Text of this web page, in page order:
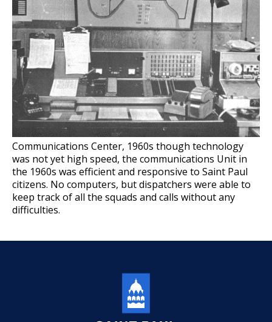
Ride-Alongs
Police Internships
Police Activities League
Join the Saint Paul Police
Many Paths To Make a Difference
Parking Enforcement Officer
Police Officer - Entry Level
Police Officer - Lateral Move
Apply Now
What We Are Looking for in a
A Long Rewarding Career
Professional Development Institute
Events Calendar
Communications Center, 1960s though technology
was not yet high speed, the communications Unit in
the 1960s was efficient and responsive to Saint Paul
citizens. No computers, but dispatchers were able to
keep track of all the squads and calls without any
difficulties.